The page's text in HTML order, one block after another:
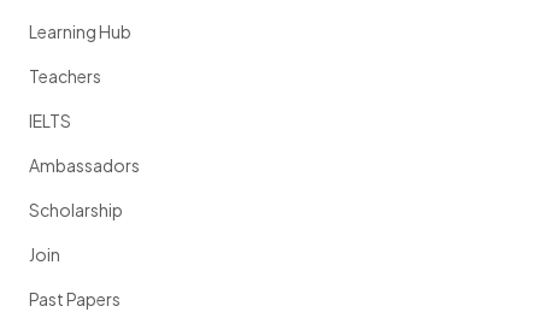
Learning Hub
Teachers
IELTS
Ambassadors
Scholarship
Join
Past Papers